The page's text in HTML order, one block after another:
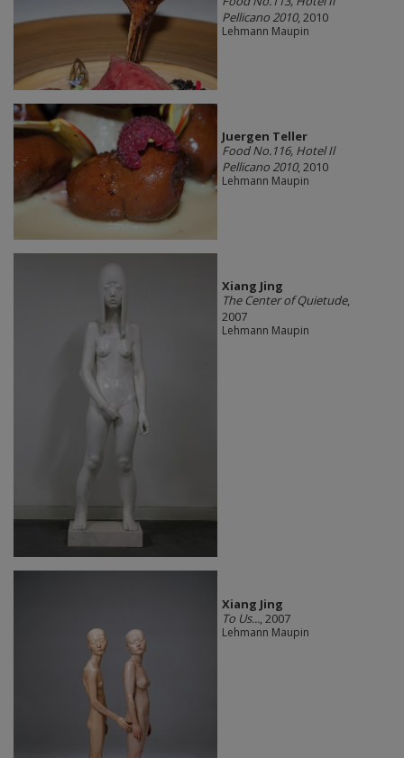
Pellicano 2010, 2010
Lehmann Maupin
Juergen Teller
Food No.116, Hotel Il
Pellicano 2010, 2010
Lehmann Maupin
Xiang Jing
The Center of Quietude,
2007
Lehmann Maupin
Xiang Jing
To Us..., 2007
Lehmann Maupin